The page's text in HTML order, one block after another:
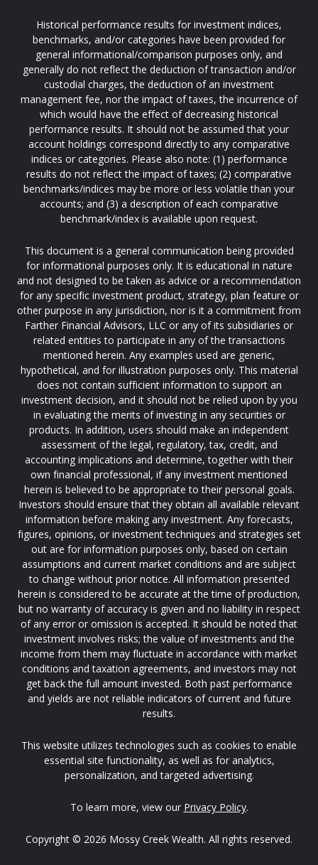
Historical performance results for investment indices,
benchmarks, and/or categories have been provided for
general informational/comparison purposes only, and
generally do not reflect the deduction of transaction and/or
custodial charges, the deduction of an investment
management fee, nor the impact of taxes, the incurrence of
which would have the effect of decreasing historical
performance results. It should not be assumed that your
account holdings correspond directly to any comparative
indices or categories. Please also note: (1) performance
results do not reflect the impact of taxes; (2) comparative
benchmarks/indices may be more or less volatile than your
accounts; and (3) a description of each comparative
benchmark/index is available upon request.
This document is a general communication being provided
for informational purposes only. It is educational in nature
and not designed to be taken as advice or a recommendation
for any specific investment product, strategy, plan feature or
other purpose in any jurisdiction, nor is it a commitment from
Farther Financial Advisors, LLC or any of its subsidiaries or
related entities to participate in any of the transactions
mentioned herein. Any examples used are generic,
hypothetical, and for illustration purposes only. This material
does not contain sufficient information to support an
investment decision, and it should not be relied upon by you
in evaluating the merits of investing in any securities or
products. In addition, users should make an independent
assessment of the legal, regulatory, tax, credit, and
accounting implications and determine, together with their
own financial professional, if any investment mentioned
herein is believed to be appropriate to their personal goals.
Investors should ensure that they obtain all available relevant
information before making any investment. Any forecasts,
figures, opinions, or investment techniques and strategies set
out are for information purposes only, based on certain
assumptions and current market conditions and are subject
to change without prior notice. All information presented
herein is considered to be accurate at the time of production,
but no warranty of accuracy is given and no liability in respect
of any error or omission is accepted. It should be noted that
investment involves risks; the value of investments and the
income from them may fluctuate in accordance with market
conditions and taxation agreements, and investors may not
get back the full amount invested. Both past performance
and yields are not reliable indicators of current and future
results.
This website utilizes technologies such as cookies to enable
essential site functionality, as well as for analytics,
personalization, and targeted advertising.
To learn more, view our Privacy Policy.
Copyright © 2026 Mossy Creek Wealth. All rights reserved.